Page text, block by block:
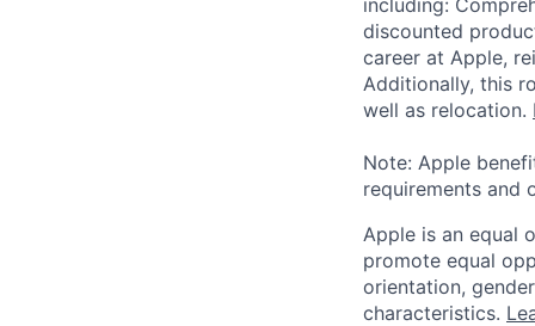
discounted
career at Apple,
Additionally, this
well as relocation.
Note: Apple
requirements and
Apple is an equal
promote equal
orientation,
characteristics.